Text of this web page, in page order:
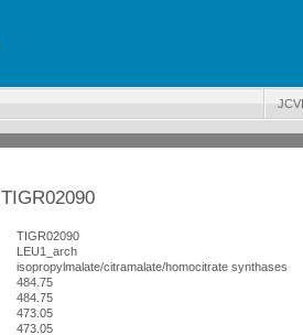
TIGR02090
LEU1_arch
isopropylmalate/citramalate/homocitrate synthases
484.75
484.75
473.05
473.05